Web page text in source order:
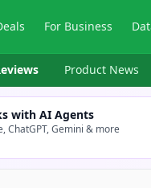
For Business
Product News
with AI Agents
ChatGPT, Gemini & more